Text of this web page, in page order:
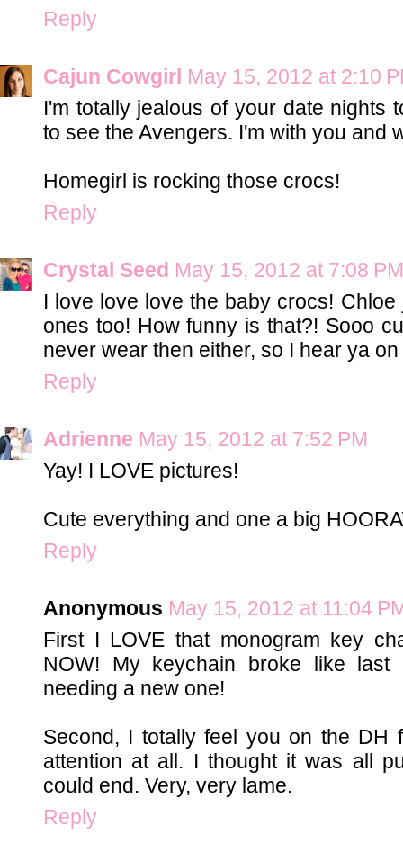
Reply
Cajun Cowgirl May 15, 2012 at 2:10
I'm totally jealous of your date nights
to see the Avengers. I'm with you and
Homegirl is rocking those crocs!
Reply
Crystal Seed May 15, 2012 at 7:08 PM
I love love love the baby crocs!
ones too! How funny is that?! Sooo
never wear then either, so I hear ya
Reply
Adrienne May 15, 2012 at 7:52 PM
Yay! I LOVE pictures!
Cute everything and one a big
Reply
Anonymous May 15, 2012 at 11:04
First I LOVE that monogram key
NOW! My keychain broke like
needing a new one!
Second, I totally feel you on the DH
attention at all. I thought it was all
could end. Very, very lame.
Reply